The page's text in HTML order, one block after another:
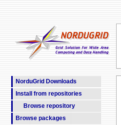
NorduGrid Downloads
Install from repositories
Browse repository
Browse packages